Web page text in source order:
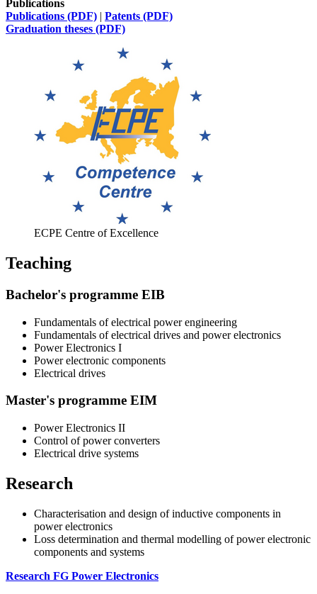
Publications
Publications (PDF) | Patents (PDF)
Graduation theses (PDF)
ECPE Centre of Excellence
Teaching
Bachelor's programme EIB
Fundamentals of electrical power engineering
Fundamentals of electrical drives and power electronics
Power Electronics I
Power electronic components
Electrical drives
Master's programme EIM
Power Electronics II
Control of power converters
Electrical drive systems
Research
Characterisation and design of inductive components in
power electronics
Loss determination and thermal modelling of power electronic
components and systems
Research FG Power Electronics